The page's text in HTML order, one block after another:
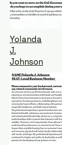
Yolanda
J.
Johnson